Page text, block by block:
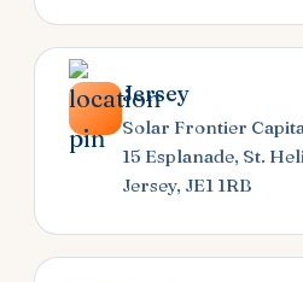
Jersey
Solar Frontier
15 Esplanade, St.
Jersey, JE1 1RB